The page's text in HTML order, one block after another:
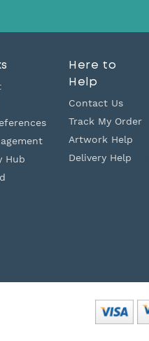
Hub
Here to
Help
Contact Us
Track My Order
Artwork Help
Delivery Help